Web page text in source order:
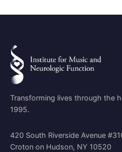
Transforming lives through the
1995.
420 South Riverside Avenue
Croton on Hudson, NY 10520